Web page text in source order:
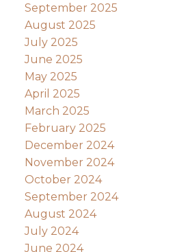
September 2025
August 2025
July 2025
June 2025
May 2025
April 2025
March 2025
February 2025
December 2024
November 2024
October 2024
September 2024
August 2024
July 2024
June 2024